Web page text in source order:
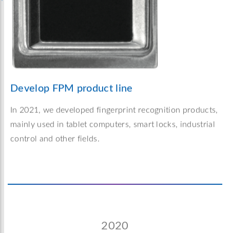
Develop FPM product line
In 2021, we developed fingerprint recognition products,
mainly used in tablet computers, smart locks, industrial
control and other fields.
2020